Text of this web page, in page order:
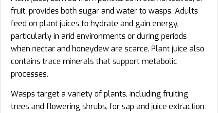
fruit, provides both sugar and water to wasps. Adults
feed on plant juices to hydrate and gain energy,
particularly in arid environments or during periods
when nectar and honeydew are scarce. Plant juice also
contains trace minerals that support metabolic
processes.
Wasps target a variety of plants, including fruiting
trees and flowering shrubs, for sap and juice extraction.